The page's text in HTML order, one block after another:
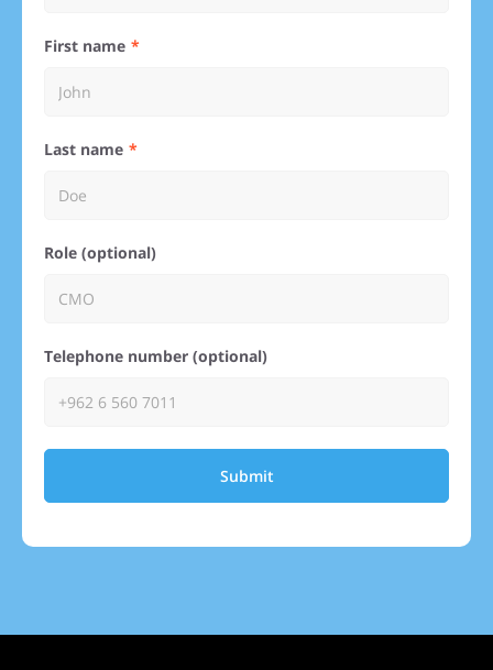
First name
Last name
Role (optional)
Telephone number (optional)
Submit